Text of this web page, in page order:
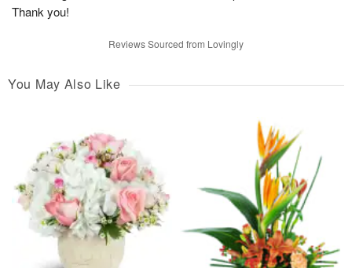
Thank you!
Reviews Sourced from Lovingly
You May Also Like